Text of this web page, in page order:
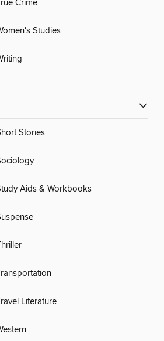
Crime
Studies
Stories
Aids & Workbooks
Literature